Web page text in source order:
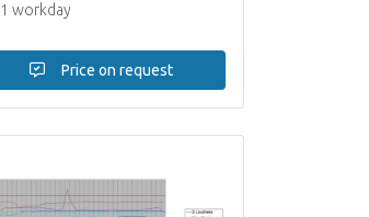
1 workday
Price on request